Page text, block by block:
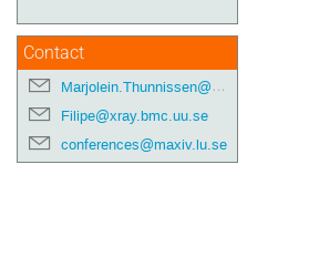
Contact
Marjolein.Thunnissen@maxiv.lu.se
Filipe@xray.bmc.uu.se
conferences@maxiv.lu.se